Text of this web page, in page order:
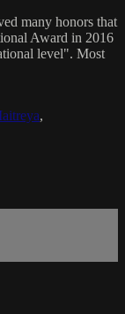
many honors that
Award in 2016
level". Most
,